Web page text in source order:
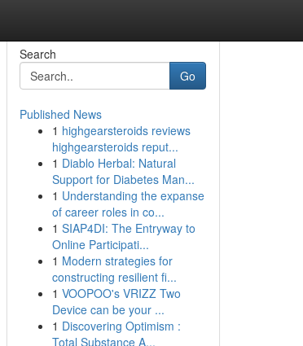
Search
Go
Published News
1 highgearsteroids reviews
highgearsteroids reput...
1 Diablo Herbal: Natural
Support for Diabetes Man...
1 Understanding the expanse
of career roles in co...
1 SIAP4DI: The Entryway to
Online Participati...
1 Modern strategies for
constructing resilient fi...
1 VOOPOO's VRIZZ Two
Device can be your ...
1 Discovering Optimism :
Total Substance A...